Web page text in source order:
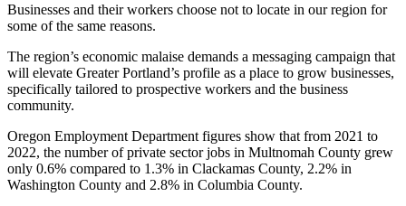
Businesses and their workers choose not to locate in our region for
some of the same reasons.
The region’s economic malaise demands a messaging campaign that
will elevate Greater Portland’s profile as a place to grow businesses,
specifically tailored to prospective workers and the business
community.
Oregon Employment Department figures show that from 2021 to
2022, the number of private sector jobs in Multnomah County grew
only 0.6% compared to 1.3% in Clackamas County, 2.2% in
Washington County and 2.8% in Columbia County.